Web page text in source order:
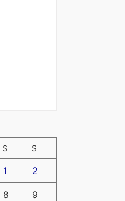
S S
1 2
8 9